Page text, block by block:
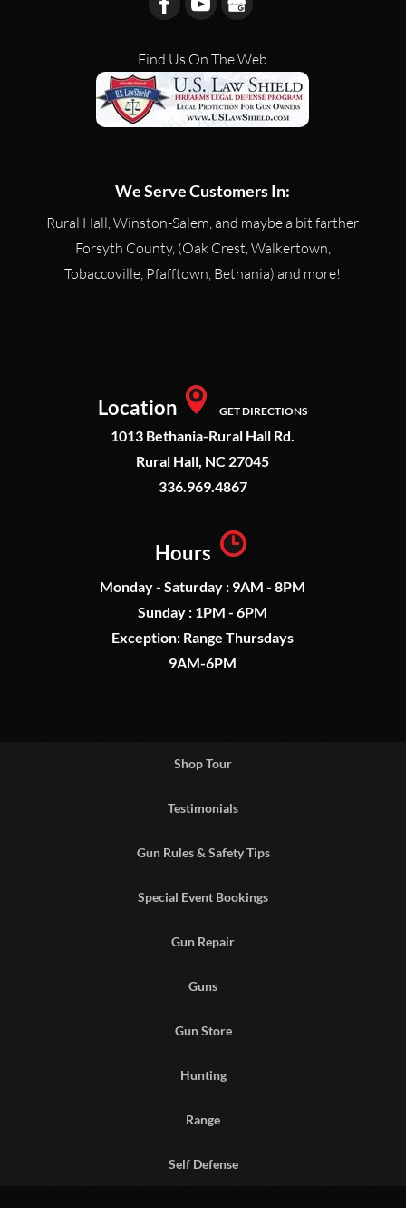
Find Us On The Web
We Serve Customers In:
Rural Hall, Winston-Salem, and maybe a bit farther
Forsyth County, (Oak Crest, Walkertown,
Tobaccoville, Pfafftown, Bethania) and more!
Location GET DIRECTIONS
1013 Bethania-Rural Hall Rd.
Rural Hall, NC 27045
336.969.4867
Hours
Monday - Saturday : 9AM - 8PM
Sunday : 1PM - 6PM
Exception: Range Thursdays
9AM-6PM
Shop Tour
Testimonials
Gun Rules & Safety Tips
Special Event Bookings
Gun Repair
Guns
Gun Store
Hunting
Range
Self Defense